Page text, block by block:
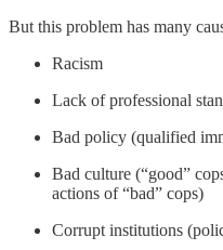
But this problem has many
Racism
Lack of professional
Bad policy (qualified
Bad culture (“good”
actions of “bad” cops)
Corrupt institutions